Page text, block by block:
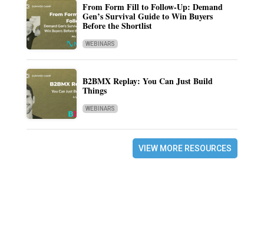
From Form Fill to Follow-Up: Demand
Gen’s Survival Guide to Win Buyers
Before the Shortlist
WEBINARS
B2BMX Replay: You Can Just Build
Things
WEBINARS
VIEW MORE RESOURCES